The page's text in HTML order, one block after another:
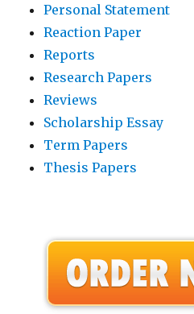
Personal Statement
Reaction Paper
Reports
Research Papers
Reviews
Scholarship Essay
Term Papers
Thesis Papers